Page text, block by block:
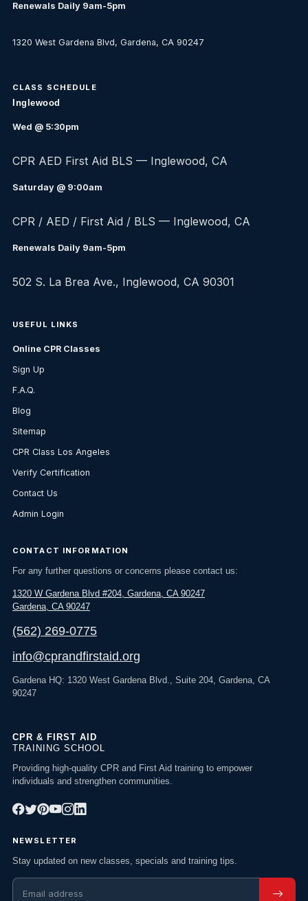
Renewals Daily 9am-5pm
1320 West Gardena Blvd, Gardena, CA 90247
CLASS SCHEDULE
Inglewood
Wed @ 5:30pm
CPR AED First Aid BLS — Inglewood, CA
Saturday @ 9:00am
CPR / AED / First Aid / BLS — Inglewood, CA
Renewals Daily 9am-5pm
502 S. La Brea Ave., Inglewood, CA 90301
USEFUL LINKS
Online CPR Classes
Sign Up
F.A.Q.
Blog
Sitemap
CPR Class Los Angeles
Verify Certification
Contact Us
Admin Login
CONTACT INFORMATION
For any further questions or concerns please contact us:
1320 W Gardena Blvd #204, Gardena, CA 90247
Gardena, CA 90247
(562) 269-0775
info@cprandfirstaid.org
Gardena HQ: 1320 West Gardena Blvd., Suite 204, Gardena, CA
90247
CPR & FIRST AID
TRAINING SCHOOL
Providing high-quality CPR and First Aid training to empower
individuals and strengthen communities.
NEWSLETTER
Stay updated on new classes, specials and training tips.
Email